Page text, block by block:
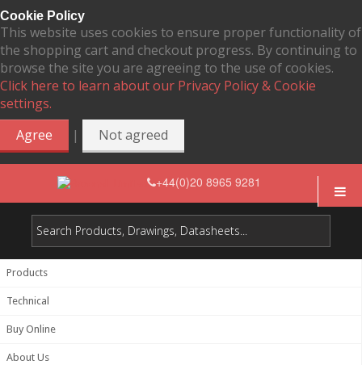
Cookie Policy
This website uses cookies to ensure proper functionality of
the shopping cart and checkout progress. By continuing to
browse the site you are agreeing to the use of cookies.
Click here to learn about our Privacy Policy & Cookie
settings.
Agree
| Not agreed
+44(0)20 8965 9281
Products
Technical
Buy Online
About Us